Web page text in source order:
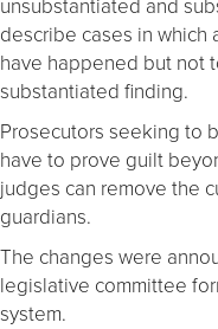
unsubstantiated and
describe cases in
have happened but not
substantiated finding.
Prosecutors seeking to
have to prove guilt
judges can remove the
guardians.
The changes were
legislative committee
system.